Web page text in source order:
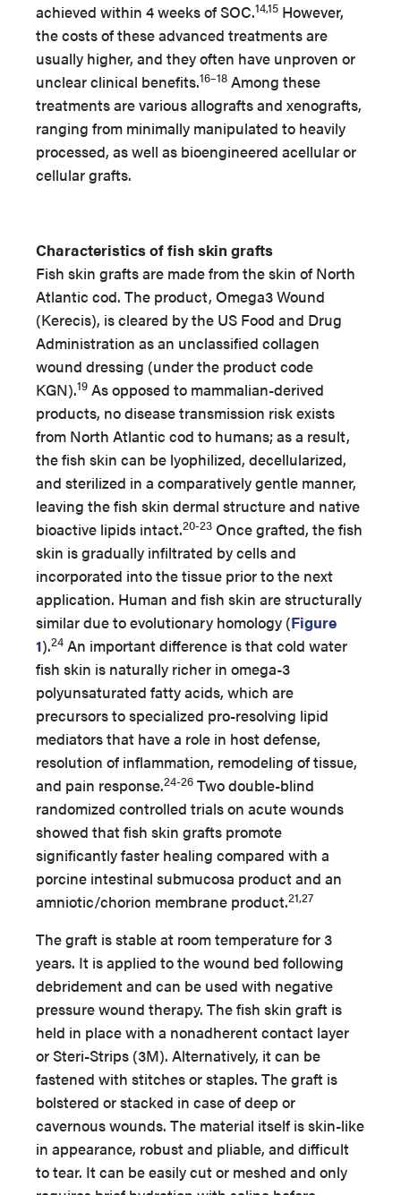
achieved within 4 weeks of SOC.14,15 However,
the costs of these advanced treatments are
usually higher, and they often have unproven or
unclear clinical benefits.16–18 Among these
treatments are various allografts and xenografts,
ranging from minimally manipulated to heavily
processed, as well as bioengineered acellular or
cellular grafts.
Characteristics of fish skin grafts
Fish skin grafts are made from the skin of North
Atlantic cod. The product, Omega3 Wound
(Kerecis), is cleared by the US Food and Drug
Administration as an unclassified collagen
wound dressing (under the product code
KGN).19 As opposed to mammalian-derived
products, no disease transmission risk exists
from North Atlantic cod to humans; as a result,
the fish skin can be lyophilized, decellularized,
and sterilized in a comparatively gentle manner,
leaving the fish skin dermal structure and native
bioactive lipids intact.20-23 Once grafted, the fish
skin is gradually infiltrated by cells and
incorporated into the tissue prior to the next
application. Human and fish skin are structurally
similar due to evolutionary homology (Figure
1).24 An important difference is that cold water
fish skin is naturally richer in omega-3
polyunsaturated fatty acids, which are
precursors to specialized pro-resolving lipid
mediators that have a role in host defense,
resolution of inflammation, remodeling of tissue,
and pain response.24-26 Two double-blind
randomized controlled trials on acute wounds
showed that fish skin grafts promote
significantly faster healing compared with a
porcine intestinal submucosa product and an
amniotic/chorion membrane product.21,27
The graft is stable at room temperature for 3
years. It is applied to the wound bed following
debridement and can be used with negative
pressure wound therapy. The fish skin graft is
held in place with a nonadherent contact layer
or Steri-Strips (3M). Alternatively, it can be
fastened with stitches or staples. The graft is
bolstered or stacked in case of deep or
cavernous wounds. The material itself is skin-like
in appearance, robust and pliable, and difficult
to tear. It can be easily cut or meshed and only